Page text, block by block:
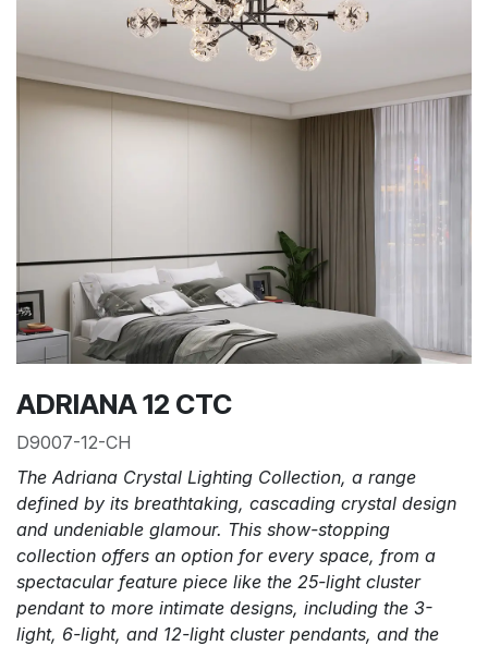
ADRIANA 12 CTC
D9007-12-CH
The Adriana Crystal Lighting Collection, a range
defined by its breathtaking, cascading crystal design
and undeniable glamour. This show-stopping
collection offers an option for every space, from a
spectacular feature piece like the 25-light cluster
pendant to more intimate designs, including the 3-
light, 6-light, and 12-light cluster pendants, and the